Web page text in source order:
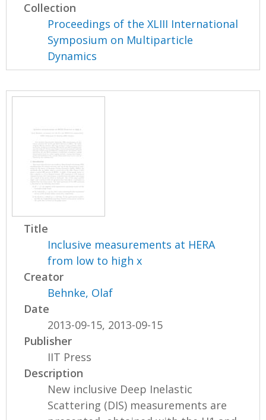
Collection
Proceedings of the XLIII International
Symposium on Multiparticle
Dynamics
Title
Inclusive measurements at HERA
from low to high x
Creator
Behnke, Olaf
Date
2013-09-15, 2013-09-15
Publisher
IIT Press
Description
New inclusive Deep Inelastic
Scattering (DIS) measurements are